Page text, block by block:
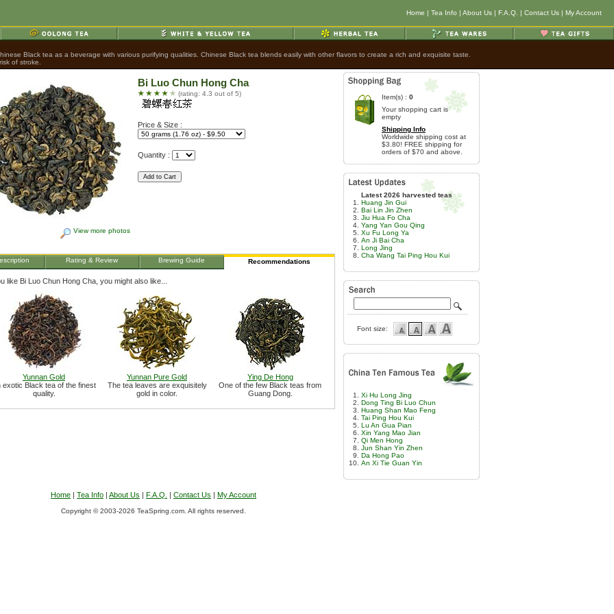
Home | Tea Info | About Us | F.A.Q. | Contact Us | My Account
Black tea as a beverage with various purifying qualities. Chinese Black tea blends easily with other flavors to create a rich and exquisite taste.
of stroke.
View more photos
Bi Luo Chun Hong Cha
(rating: 4.3 out of 5)
Price & Size :
Quantity :
Rating & Review Brewing Guide Recommendations
like Bi Luo Chun Hong Cha, you might also like...
Yunnan Gold
exotic Black tea of the finest
quality.
Yunnan Pure Gold
The tea leaves are exquisitely
gold in color.
Ying De Hong
One of the few Black teas from
Guang Dong.
Item(s) : 0
Your shopping cart is
empty
Shipping Info
Worldwide shipping cost at
$3.80! FREE shipping for
orders of $70 and above.
Latest 2026 harvested teas
Huang Jin Gui
Bai Lin Jin Zhen
Jiu Hua Fo Cha
Yang Yan Gou Qing
Xu Fu Long Ya
An Ji Bai Cha
Long Jing
Cha Wang Tai Ping Hou Kui
Font size:
Xi Hu Long Jing
Dong Ting Bi Luo Chun
Huang Shan Mao Feng
Tai Ping Hou Kui
Lu An Gua Pian
Xin Yang Mao Jian
Qi Men Hong
Jun Shan Yin Zhen
Da Hong Pao
An Xi Tie Guan Yin
Home | Tea Info | About Us | F.A.Q. | Contact Us | My Account
Copyright © 2003-2026 TeaSpring.com. All rights reserved.